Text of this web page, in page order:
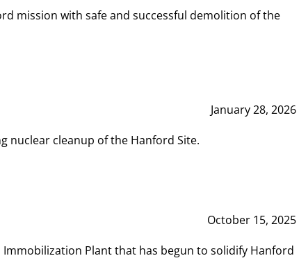
mission with safe and successful demolition of the
January 28, 2026
nuclear cleanup of the Hanford Site.
October 15, 2025
Plant that has begun to solidify Hanford